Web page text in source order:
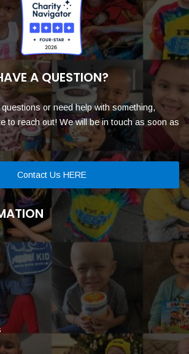
A QUESTION?
or need help with something,
to reach out! We will be in touch as soon as
Contact Us HERE